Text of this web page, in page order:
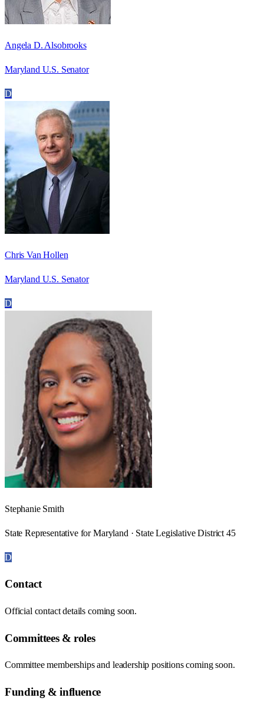
Angela D. Alsobrooks
Maryland U.S. Senator
D
Chris Van Hollen
Maryland U.S. Senator
D
Stephanie Smith
State Representative for Maryland · State Legislative District 45
D
Contact
Official contact details coming soon.
Committees & roles
Committee memberships and leadership positions coming soon.
Funding & influence